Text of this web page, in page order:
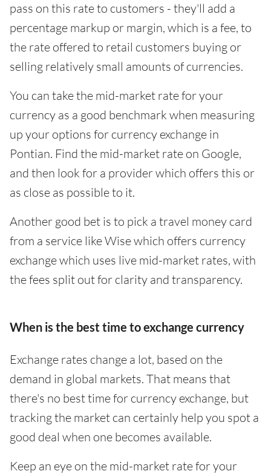
pass on this rate to customers - they'll add a
percentage markup or margin, which is a fee, to
the rate offered to retail customers buying or
selling relatively small amounts of currencies.
You can take the mid-market rate for your
currency as a good benchmark when measuring
up your options for currency exchange in
Pontian. Find the mid-market rate on Google,
and then look for a provider which offers this or
as close as possible to it.
Another good bet is to pick a travel money card
from a service like Wise which offers currency
exchange which uses live mid-market rates, with
the fees split out for clarity and transparency.
When is the best time to exchange currency
Exchange rates change a lot, based on the
demand in global markets. That means that
there's no best time for currency exchange, but
tracking the market can certainly help you spot a
good deal when one becomes available.
Keep an eye on the mid-market rate for your